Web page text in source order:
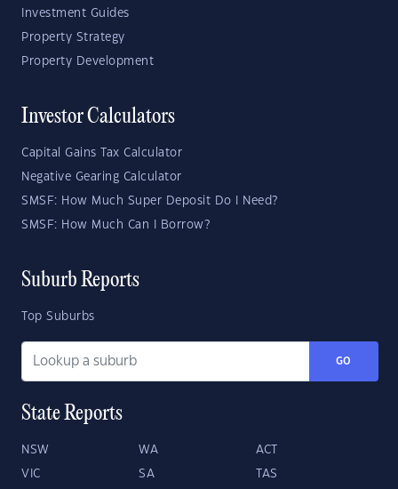
Investment Guides
Property Strategy
Property Development
Investor Calculators
Capital Gains Tax Calculator
Negative Gearing Calculator
SMSF: How Much Super Deposit Do I Need?
SMSF: How Much Can I Borrow?
Suburb Reports
Top Suburbs
GO
State Reports
NSW WA ACT
VIC SA TAS